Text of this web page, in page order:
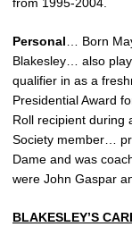
Personal … Born
Blakesley… also
qualifier in as a
Presidential Award
Roll recipient
Society member…
Dame and was
were John Gaspar
BLAKESLEY’S